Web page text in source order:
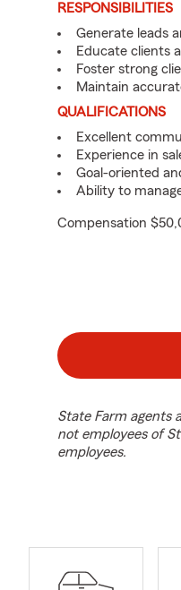
RESPONSIBILITIES
Generate leads
Educate clients
Foster strong
Maintain
QUALIFICATIONS
Excellent
Experience in
Goal-oriented
Ability to
Compensation
State Farm agents
not employees of
employees.